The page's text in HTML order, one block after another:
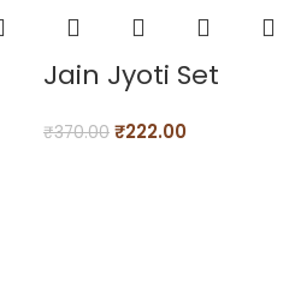
Jain Jyoti Set
₹370.00 ₹222.00